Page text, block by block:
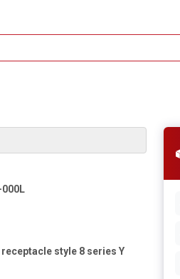
000L
receptacle style 8 series Y